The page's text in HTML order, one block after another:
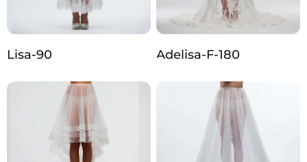
Lisa-90 Adelisa-F-180